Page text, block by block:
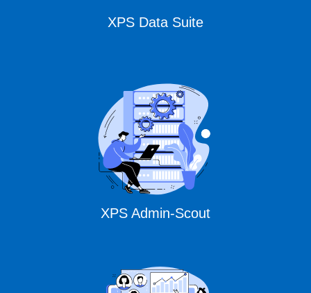
XPS Data Suite
XPS Admin-Scout